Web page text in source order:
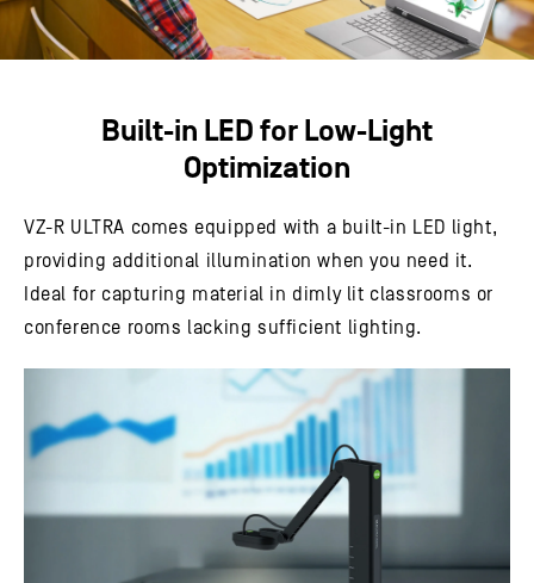
Built-in LED for Low-Light
Optimization
VZ-R ULTRA comes equipped with a built-in LED light,
providing additional illumination when you need it.
Ideal for capturing material in dimly lit classrooms or
conference rooms lacking sufficient lighting.